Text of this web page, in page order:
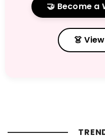
🤝 Become a
👗